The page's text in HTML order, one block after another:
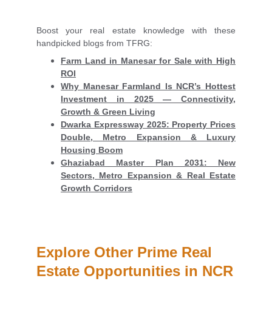
Explore Other Prime Real
Estate Opportunities in NCR
Boost your real estate knowledge with these
handpicked blogs from TFRG:
Farm Land in Manesar for Sale with High
ROI
Why Manesar Farmland Is NCR’s Hottest
Investment in 2025 — Connectivity,
Growth & Green Living
Dwarka Expressway 2025: Property Prices
Double, Metro Expansion & Luxury
Housing Boom
Ghaziabad Master Plan 2031: New
Sectors, Metro Expansion & Real Estate
Growth Corridors